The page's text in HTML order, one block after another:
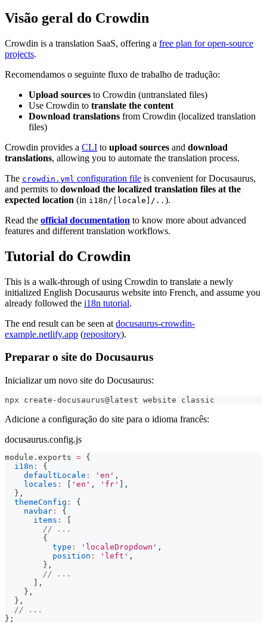
Visão geral do Crowdin
Crowdin is a translation SaaS, offering a free plan for open-source
projects.
Recomendamos o seguinte fluxo de trabalho de tradução:
Upload sources to Crowdin (untranslated files)
Use Crowdin to translate the content
Download translations from Crowdin (localized translation
files)
Crowdin provides a CLI to upload sources and download
translations, allowing you to automate the translation process.
The crowdin.yml configuration file is convenient for Docusaurus,
and permits to download the localized translation files at the
expected location (in i18n/[locale]/.. ).
Read the official documentation to know more about advanced
features and different translation workflows.
Tutorial do Crowdin
This is a walk-through of using Crowdin to translate a newly
initialized English Docusaurus website into French, and assume you
already followed the i18n tutorial.
The end result can be seen at docusaurus-crowdin-
example.netlify.app (repository).
Preparar o site do Docusaurus
Inicializar um novo site do Docusaurus:
npx create-docusaurus@latest website classic
Adicione a configuração do site para o idioma francês:
docusaurus.config.js
module . exports = {
i18n :
{
defaultLocale : 'en' ,
locales : 'en' , 'fr'
,
} ,
themeConfig :
{
navbar :
{
items :
// ...
{
type : 'localeDropdown' ,
position : 'left' ,
} ,
// ...
,
} ,
} ,
// ...
} ;